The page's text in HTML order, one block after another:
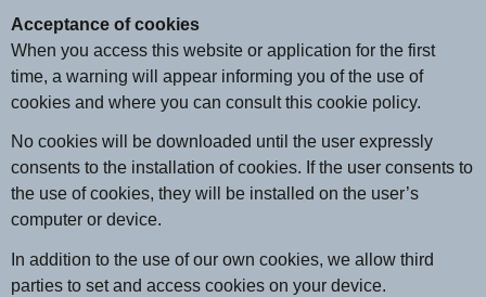
Acceptance of cookies
When you access this website or application for the first
time, a warning will appear informing you of the use of
cookies and where you can consult this cookie policy.
No cookies will be downloaded until the user expressly
consents to the installation of cookies. If the user consents to
the use of cookies, they will be installed on the user’s
computer or device.
In addition to the use of our own cookies, we allow third
parties to set and access cookies on your device.